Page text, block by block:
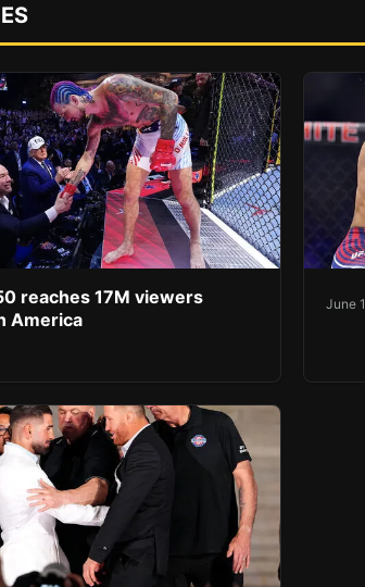
reaches 17M viewers
America
June